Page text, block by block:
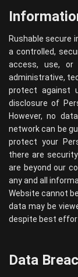
Rushable secure
a controlled,
access, use, or
administrative,
protect against
disclosure of
However, no
network can be
protect your
there are
are beyond our
any and all
Website cannot
data may be
despite best
Data